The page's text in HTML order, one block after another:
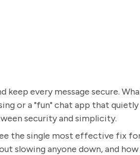
keep every message secure.
or a "fun" chat app that quietly
security and simplicity.
the single most effective fix
slowing anyone down, and